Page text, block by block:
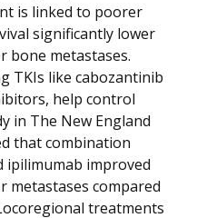
is linked to poorer
significantly lower
bone metastases.
TKIs like cabozantinib
help control
in The New England
that combination
ipilimumab improved
metastases compared
treatments